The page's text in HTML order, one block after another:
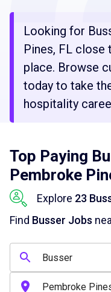
Looking for
Pines, FL close
place. Browse
today to take
hospitality
Top Paying
Pembroke
Explore 23
Find Busser Jobs